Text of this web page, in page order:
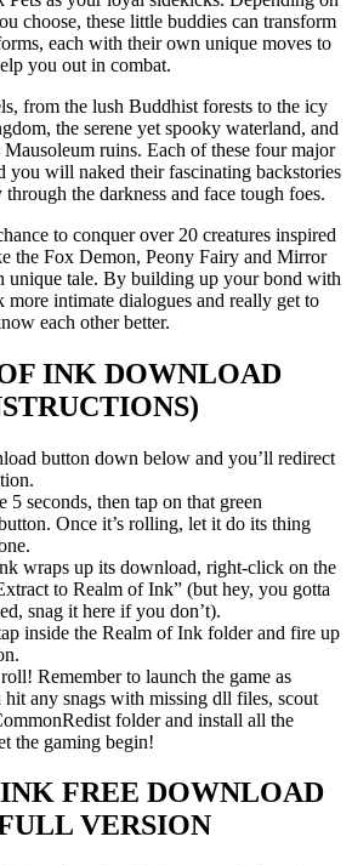
choose, these little buddies can transform
each with their own unique moves to
you out in combat.
from the lush Buddhist forests to the icy
the serene yet spooky waterland, and
ruins. Each of these four major
you will naked their fascinating backstories
the darkness and face tough foes.
to conquer over 20 creatures inspired
the Fox Demon, Peony Fairy and Mirror
unique tale. By building up your bond with
intimate dialogues and really get to
each other better.
INK DOWNLOAD
button down below and you’ll redirect
seconds, then tap on that green
Once it’s rolling, let it do its thing
wraps up its download, right-click on the
to Realm of Ink” (but hey, you gotta
snag it here if you don’t).
inside the Realm of Ink folder and fire up
Remember to launch the game as
any snags with missing dll files, scout
folder and install all the
the gaming begin!
FREE DOWNLOAD
VERSION